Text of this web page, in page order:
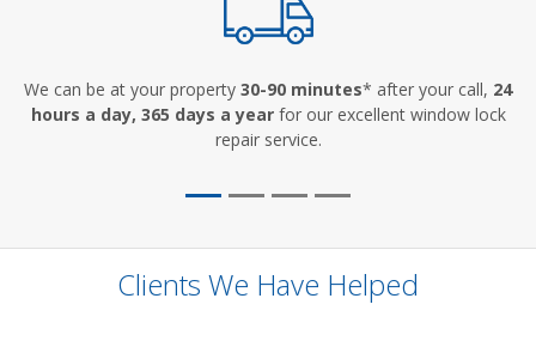
We can be at your property 30-90 minutes* after your call, 24
hours a day, 365 days a yearfor our excellent window lock
repair service.
Clients We Have Helped